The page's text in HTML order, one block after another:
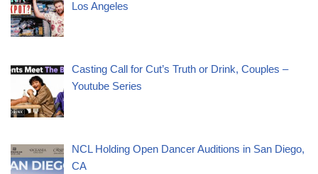
Los Angeles
Casting Call for Cut’s Truth or Drink, Couples –
Youtube Series
NCL Holding Open Dancer Auditions in San Diego,
CA